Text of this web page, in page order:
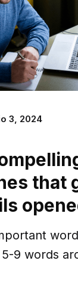
3, 2024
that
9 words